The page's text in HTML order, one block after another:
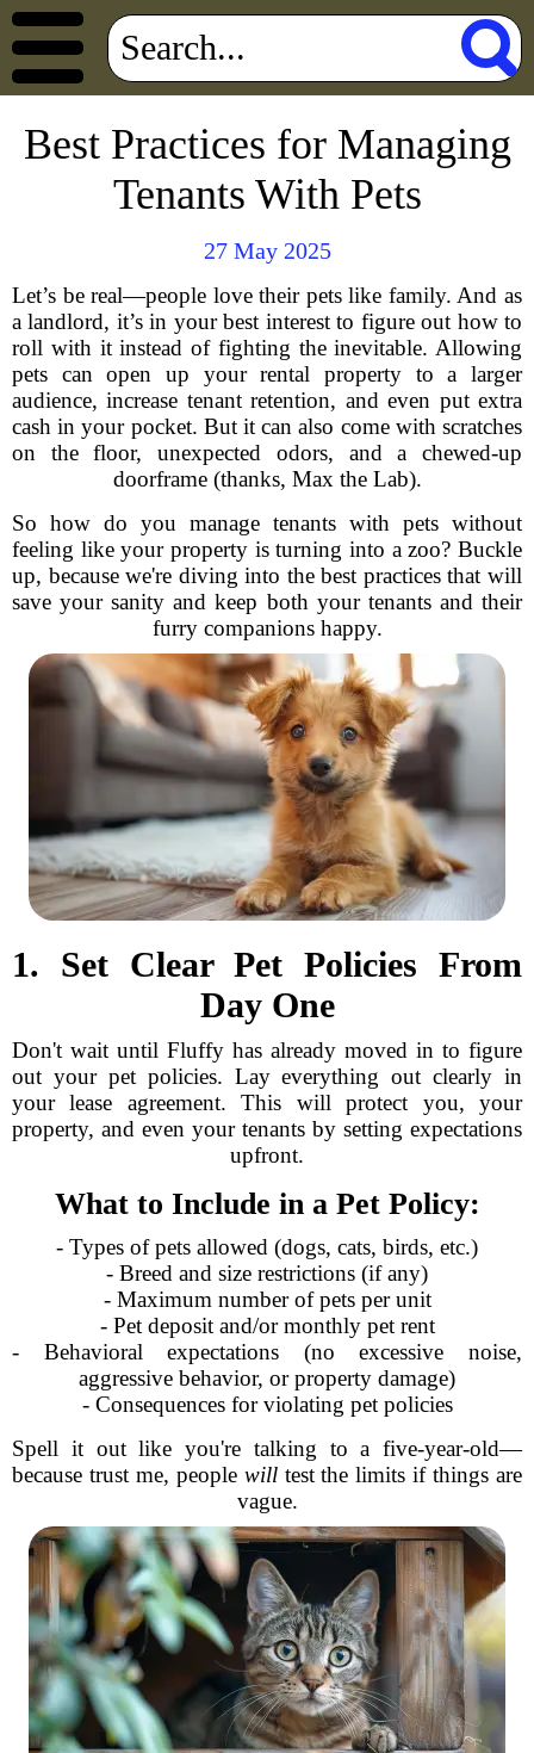
Best Practices for Managing
Tenants With Pets
27 May 2025
Let’s be real—people love their pets like family. And as
a landlord, it’s in your best interest to figure out how to
roll with it instead of fighting the inevitable. Allowing
pets can open up your rental property to a larger
audience, increase tenant retention, and even put extra
cash in your pocket. But it can also come with scratches
on the floor, unexpected odors, and a chewed-up
doorframe (thanks, Max the Lab).
So how do you manage tenants with pets without
feeling like your property is turning into a zoo? Buckle
up, because we're diving into the best practices that will
save your sanity and keep both your tenants and their
furry companions happy.
1. Set Clear Pet Policies From
Day One
Don't wait until Fluffy has already moved in to figure
out your pet policies. Lay everything out clearly in
your lease agreement. This will protect you, your
property, and even your tenants by setting expectations
upfront.
What to Include in a Pet Policy:
- Types of pets allowed (dogs, cats, birds, etc.)
- Breed and size restrictions (if any)
- Maximum number of pets per unit
- Pet deposit and/or monthly pet rent
- Behavioral expectations (no excessive noise,
aggressive behavior, or property damage)
- Consequences for violating pet policies
Spell it out like you're talking to a five-year-old—
because trust me, people willtest the limits if things are
vague.